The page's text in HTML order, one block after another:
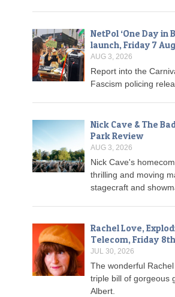
NetPol ‘One Day in
launch, Friday 7
AUG 3, 2026
Report into the
Fascism policing
Nick Cave & The
Park Review
AUG 3, 2026
Nick Cave's
thrilling and moving
stagecraft and
Rachel Love,
Telecom, Friday
JUL 30, 2026
The wonderful
triple bill of gorgeous
Albert.